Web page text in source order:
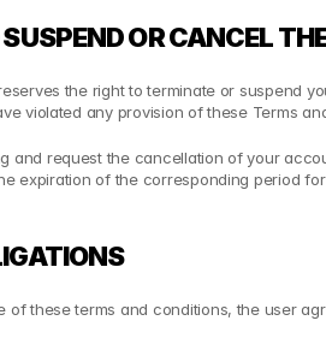
OR CANCEL
reserves the right to terminate or
violated any provision of these Terms
and request the cancellation of your
expiration of the corresponding period
of these terms and conditions, the user